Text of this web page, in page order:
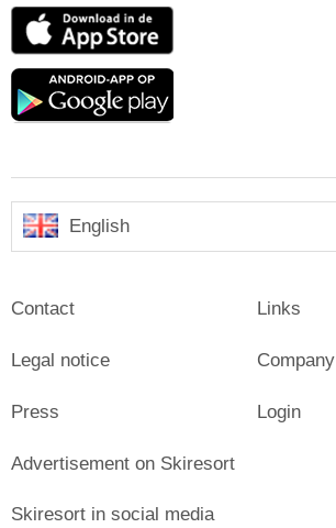
App
Google
English
Contact
Legal notice
Press
Links
Company
Login
Advertisement on Skiresort
Skiresort in social media